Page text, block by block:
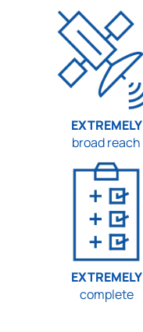
EXTREMELY
broad reach
EXTREMELY
complete